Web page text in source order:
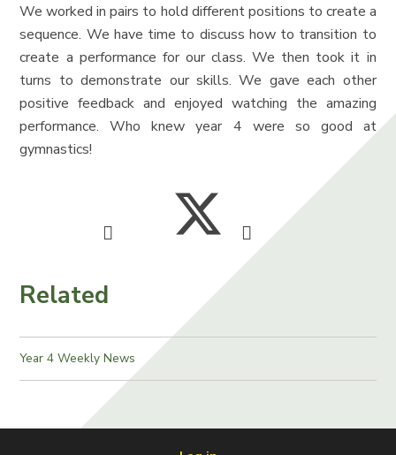
We worked in pairs to hold different positions to create a
sequence. We have time to discuss how to transition to
create a performance for our class. We then took it in
turns to demonstrate our skills. We gave each other
positive feedback and enjoyed watching the amazing
performance. Who knew year 4 were so good at
gymnastics!
Related
Year 4 Weekly News